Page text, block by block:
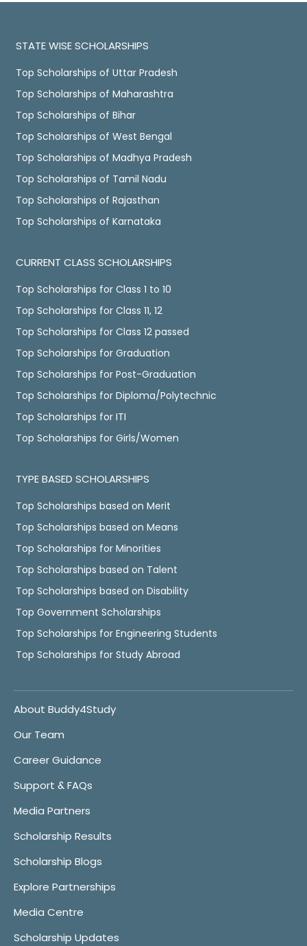
STATE WISE SCHOLARSHIPS
Top Scholarships of Uttar Pradesh
Top Scholarships of Maharashtra
Top Scholarships of Bihar
Top Scholarships of West Bengal
Top Scholarships of Madhya Pradesh
Top Scholarships of Tamil Nadu
Top Scholarships of Rajasthan
Top Scholarships of Karnataka
CURRENT CLASS SCHOLARSHIPS
Top Scholarships for Class 1 to 10
Top Scholarships for Class 11, 12
Top Scholarships for Class 12 passed
Top Scholarships for Graduation
Top Scholarships for Post-Graduation
Top Scholarships for Diploma/Polytechnic
Top Scholarships for ITI
Top Scholarships for Girls/Women
TYPE BASED SCHOLARSHIPS
Top Scholarships based on Merit
Top Scholarships based on Means
Top Scholarships for Minorities
Top Scholarships based on Talent
Top Scholarships based on Disability
Top Government Scholarships
Top Scholarships for Engineering Students
Top Scholarships for Study Abroad
About Buddy4Study
Our Team
Career Guidance
Support & FAQs
Media Partners
Scholarship Results
Scholarship Blogs
Explore Partnerships
Media Centre
Scholarship Updates